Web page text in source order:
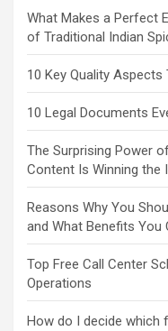
What Makes a Perfect
of Traditional Indian
10 Key Quality
10 Legal Documents
The Surprising Power
Content Is Winning the
Reasons Why You
and What Benefits You
Top Free Call Center
Operations
How do I decide which